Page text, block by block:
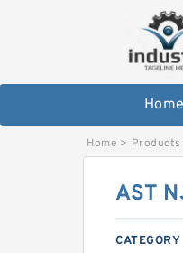
Home
Home > Products
AST
CATEGORY